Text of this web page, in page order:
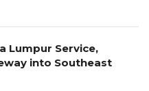
Lumpur Service,
into Southeast